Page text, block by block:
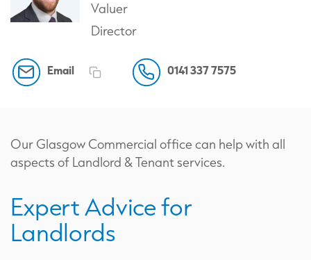
Our Glasgow Commercial office can help with all
aspects of Landlord & Tenant services.
Expert Advice for
Landlords
Valuer
Director
Email 0141 337 7575